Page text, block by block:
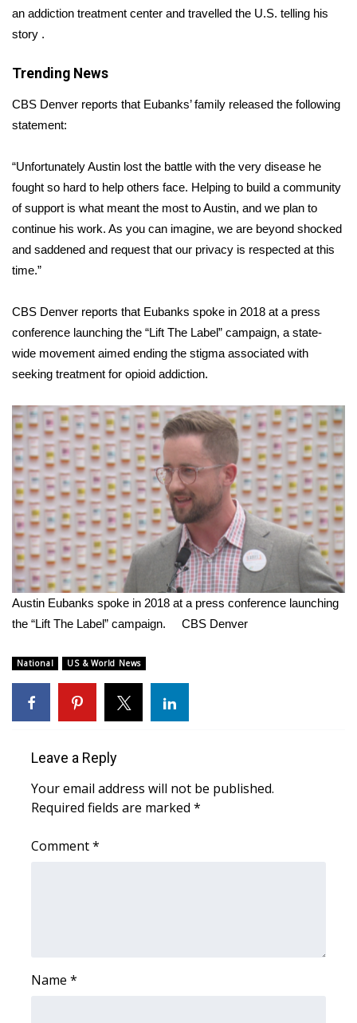
WCBI Weather Radios
Weather Whys
Contests
Viewers Choice Awards 2026
2026 March Mayhem 3 in 1
FOX 4 Winter Premieres Giveaway
FOX 4 Premiere Week Giveaway
Teacher of the Month
WCBI Contests – Rules, Privacy,
and Service
FEATURES
Community
Home and Garden 2026
WCBI Cares
WCBI CONNECT
WCBI Senior Expo 2025
Senior Spotlight 2026
Pets Without Partners
an addiction treatment center and travelled the U.S. telling his
story .
Trending News
CBS Denver reports that Eubanks’ family released the following
statement:
“Unfortunately Austin lost the battle with the very disease he
fought so hard to help others face. Helping to build a community
of support is what meant the most to Austin, and we plan to
continue his work. As you can imagine, we are beyond shocked
and saddened and request that our privacy is respected at this
time.”
CBS Denver reports that Eubanks spoke in 2018 at a press
conference launching the “Lift The Label” campaign, a state-
wide movement aimed ending the stigma associated with
seeking treatment for opioid addiction.
Austin Eubanks spoke in 2018 at a press conference launching
the “Lift The Label” campaign.
CBS Denver
National US & World News
Leave a Reply
Your email address will not be published.
Required fields are marked *
Comment*
Name *